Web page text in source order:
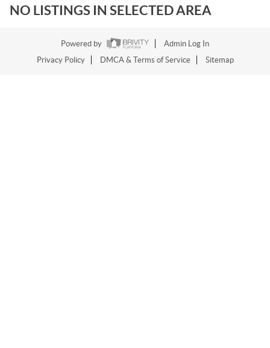
NO LISTINGS IN SELECTED AREA
Powered by
Admin Log In
Privacy Policy
DMCA & Terms of Service Sitemap